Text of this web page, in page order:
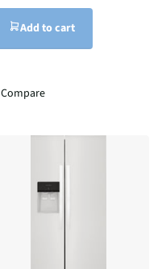
Add to cart
Compare